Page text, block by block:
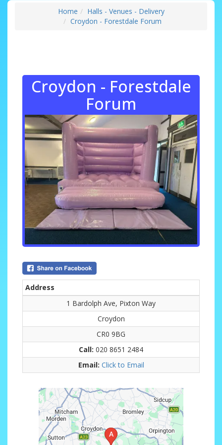
Home
Halls - Venues - Delivery
Croydon - Forestdale Forum
Croydon - Forestdale
Forum
Address
1 Bardolph Ave, Pixton Way
Croydon
CR0 9BG
Call: 020 8651 2484
Email: Click to Email